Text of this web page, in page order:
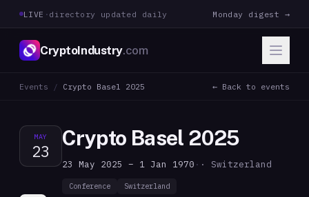
LIVE · directory updated daily Monday digest →
CryptoIndustry.com
Events / Crypto Basel 2025 ← Back to events
MAY
23
Crypto Basel 2025
23 May 2025 – 1 Jan 1970 · · Switzerland
Conference Switzerland